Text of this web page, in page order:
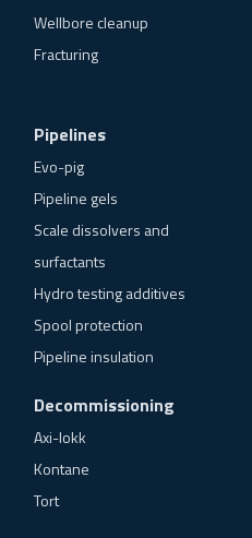
Wellbore cleanup
Fracturing
Pipelines
Evo-pig
Pipeline gels
Scale dissolvers and
surfactants
Hydro testing additives
Spool protection
Pipeline insulation
Decommissioning
Axi-lokk
Kontane
Tort